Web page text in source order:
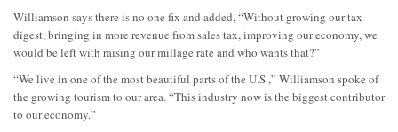
Williamson says there is no one fix and added, “Without growing our tax
digest, bringing in more revenue from sales tax, improving our economy, we
would be left with raising our millage rate and who wants that?”
“We live in one of the most beautiful parts of the U.S.,” Williamson spoke of
the growing tourism to our area. “This industry now is the biggest contributor
to our economy.”